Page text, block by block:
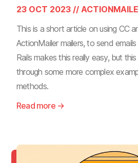
23 OCT 2023 //
This is a short article on using CC
ActionMailer mailers, to send
Rails makes this really easy, but
through some more complex
methods.
Read more →